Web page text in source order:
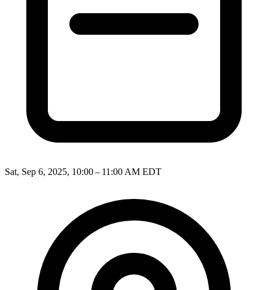
Sat, Sep 6, 2025, 10:00 – 11:00 AM EDT